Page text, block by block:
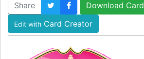
Share Download Card
Edit with Card Creator